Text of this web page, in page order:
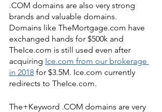
.COM domains are also very strong
brands and valuable domains.
Domains like TheMortgage.com have
exchanged hands for $500k and
TheIce.com is still used even after
acquiring Ice.com from our brokerage
in 2018 for $3.5M. Ice.com currently
redirects to TheIce.com.
The+Keyword .COM domains are very